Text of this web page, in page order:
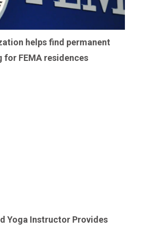
helps find permanent
for FEMA residences
Yoga Instructor Provides